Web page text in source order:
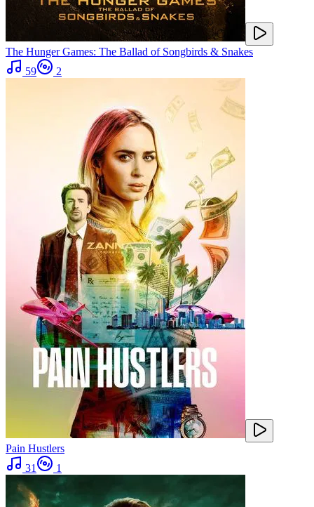
The Hunger Games: The Ballad of Songbirds & Snakes
59
2
Pain Hustlers
31
1